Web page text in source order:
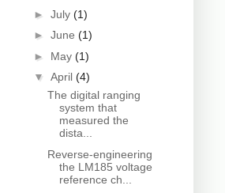
► July (1)
► June (1)
► May (1)
▼ April (4)
The digital ranging
system that
measured the
dista...
Reverse-engineering
the LM185 voltage
reference ch...